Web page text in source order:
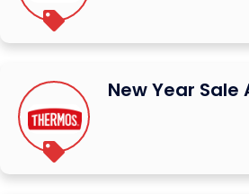
New Year Sale